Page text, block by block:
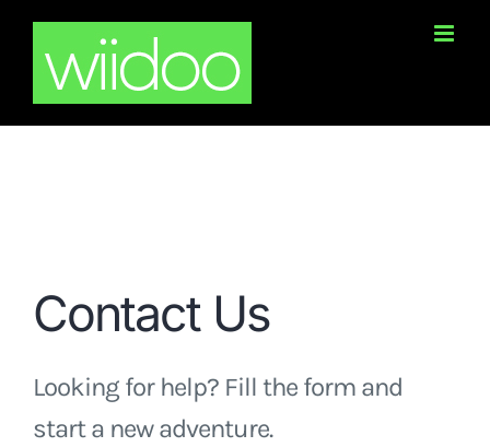
content
Contact Us
Looking for help? Fill the form and
start a new adventure.